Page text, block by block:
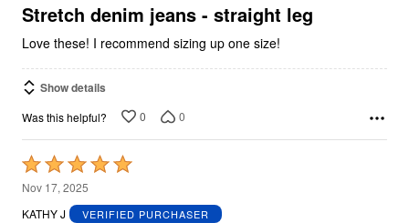
5
Stretch denim jeans - straight leg
Love these! I recommend sizing up one size!
Show details
Was this helpful? 0 0
Rated
5
out
Nov 17, 2025
KATHY J
VERIFIED PURCHASER